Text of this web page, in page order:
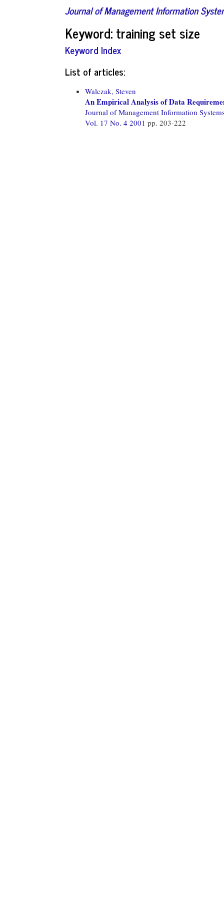
Journal of Management Information
Keyword: training set size
Keyword Index
List of articles:
Walczak, Steven
An Empirical Analysis of Data
Journal of Management Information
Vol. 17 No. 4 2001 pp. 203-222